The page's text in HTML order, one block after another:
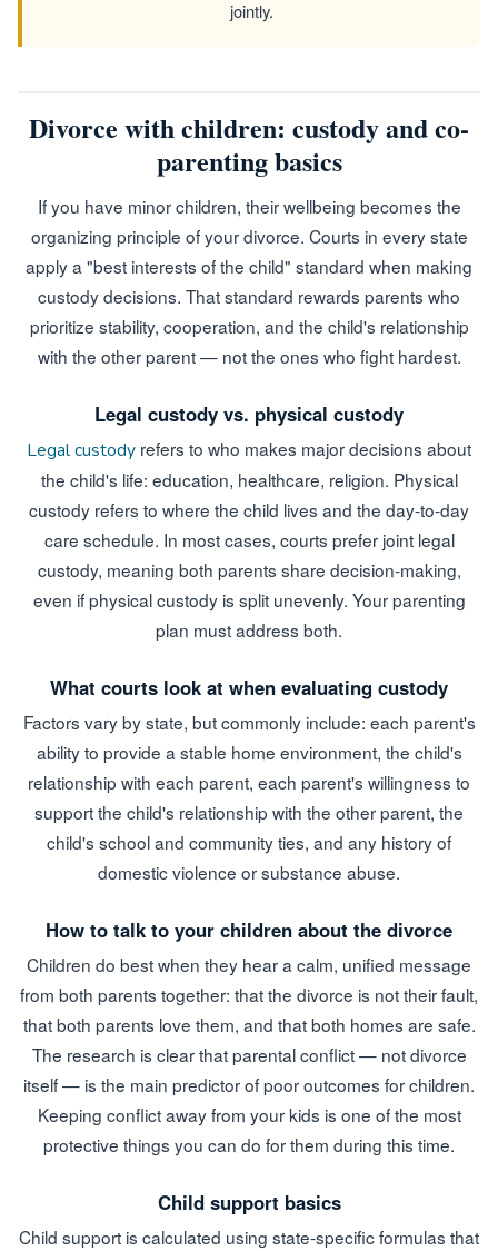
jointly.
Divorce with children: custody and co-
parenting basics
If you have minor children, their wellbeing becomes the
organizing principle of your divorce. Courts in every state
apply a "best interests of the child" standard when making
custody decisions. That standard rewards parents who
prioritize stability, cooperation, and the child's relationship
with the other parent — not the ones who fight hardest.
Legal custody vs. physical custody
Legal custody refers to who makes major decisions about
the child's life: education, healthcare, religion. Physical
custody refers to where the child lives and the day-to-day
care schedule. In most cases, courts prefer joint legal
custody, meaning both parents share decision-making,
even if physical custody is split unevenly. Your parenting
plan must address both.
What courts look at when evaluating custody
Factors vary by state, but commonly include: each parent's
ability to provide a stable home environment, the child's
relationship with each parent, each parent's willingness to
support the child's relationship with the other parent, the
child's school and community ties, and any history of
domestic violence or substance abuse.
How to talk to your children about the divorce
Children do best when they hear a calm, unified message
from both parents together: that the divorce is not their fault,
that both parents love them, and that both homes are safe.
The research is clear that parental conflict — not divorce
itself — is the main predictor of poor outcomes for children.
Keeping conflict away from your kids is one of the most
protective things you can do for them during this time.
Child support basics
Child support is calculated using state-specific formulas that